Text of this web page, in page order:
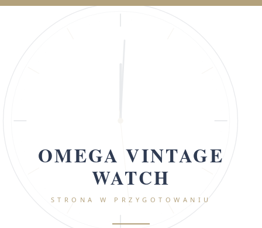
OMEGA VINTAGE
WATCH
STRONA W PRZYGOTOWANIU